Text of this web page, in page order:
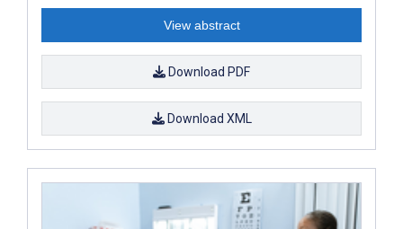
View abstract
Download PDF
Download XML